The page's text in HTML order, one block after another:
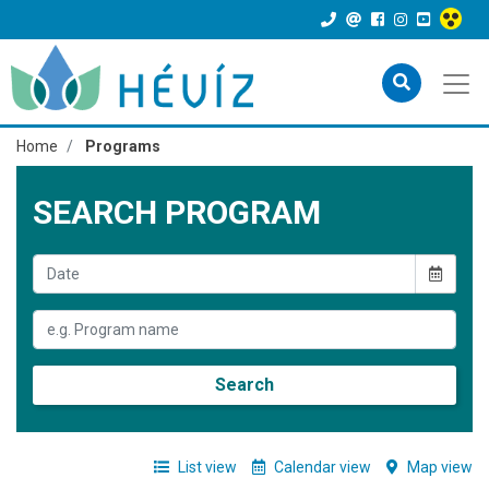
Home Programs
SEARCH PROGRAM
Search
List view Calendar view Map view